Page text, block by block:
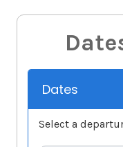
Dates
Select a